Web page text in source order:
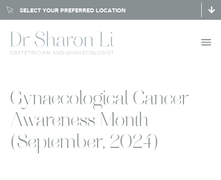
SELECT YOUR PREFERRED LOCATION
Gynaecological Cancer
Awareness Month
(September, 2024)